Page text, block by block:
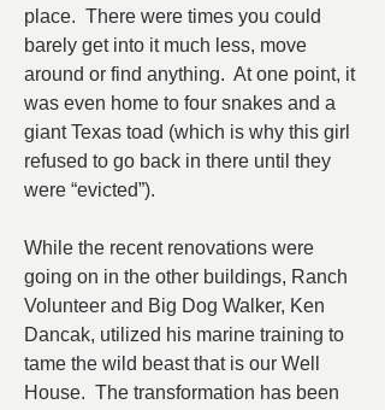
place.  There were times you could
barely get into it much less, move
around or find anything.  At one point, it
was even home to four snakes and a
giant Texas toad (which is why this girl
refused to go back in there until they
were “evicted”).
While the recent renovations were
going on in the other buildings, Ranch
Volunteer and Big Dog Walker, Ken
Dancak, utilized his marine training to
tame the wild beast that is our Well
House.  The transformation has been